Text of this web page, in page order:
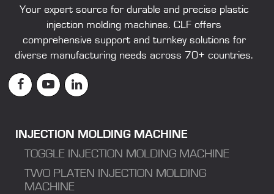
Your expert source for durable and precise plastic
injection molding machines. CLF offers
comprehensive support and turnkey solutions for
diverse manufacturing needs across 70+ countries.
INJECTION MOLDING MACHINE
TOGGLE INJECTION MOLDING MACHINE
TWO PLATEN INJECTION MOLDING
MACHINE